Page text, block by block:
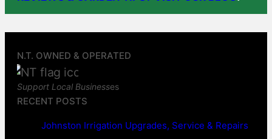
N.T. OWNED & OPERATED
Support Local Businesses
RECENT POSTS
Johnston Irrigation Upgrades, Service & Repairs